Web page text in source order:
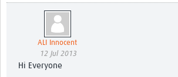
ALI Innocent
12 Jul 2013
Hi Everyone